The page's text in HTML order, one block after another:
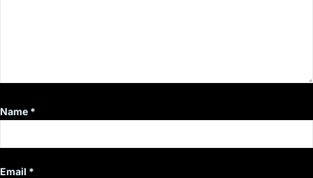
Name *
Email *